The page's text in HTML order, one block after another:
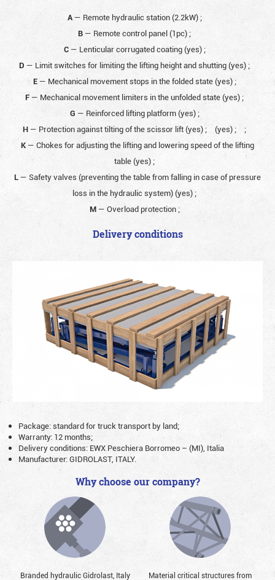
A— Remote hydraulic station (2.2kW) ;
B— Remote control panel (1pc) ;
C — Lenticular corrugated coating (yes) ;
D — Limit switches for limiting the lifting height and shutting (yes) ;
E— Mechanical movement stops in the folded state (yes) ;
F— Mechanical movement limiters in the unfolded state (yes) ;
G — Reinforced lifting platform (yes) ;
H— Protection against tilting of the scissor lift (yes) ; (yes) ;
;
K— Chokes for adjusting the lifting and lowering speed of the lifting
table (yes) ;
L— Safety valves (preventing the table from falling in case of pressure
loss in the hydraulic system) (yes) ;
M— Overload protection ;
Delivery conditions
Package: standard for truck transport by land;
Warranty: 12 months;
Delivery conditions: EWX Peschiera Borromeo – (MI), Italia
Manufacturer: GIDROLAST, ITALY.
Why choose our company?
Branded hydraulic Gidrolast, Italy
Material critical structures from